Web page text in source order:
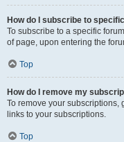
How do I subscribe to
To subscribe to a specific
of page, upon entering the
Top
How do I remove my
To remove your subscriptions,
links to your subscriptions.
Top